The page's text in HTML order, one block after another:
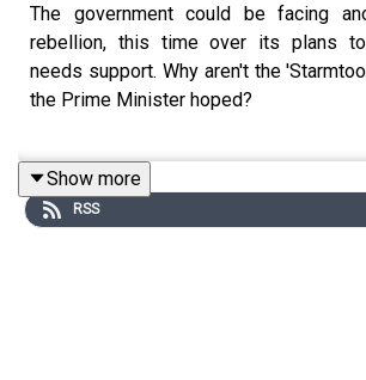
The government could be facing
rebellion, this time over its plans
needs support. Why aren't the
the Prime Minister hoped?
Hugo Rifkind unpacks the politics of
Payne and Charlotte Ivers.
Show more
RSS